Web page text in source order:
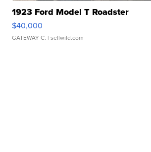
1923 Ford Model T Roadster
$40,000
GATEWAY C. | sellwild.com